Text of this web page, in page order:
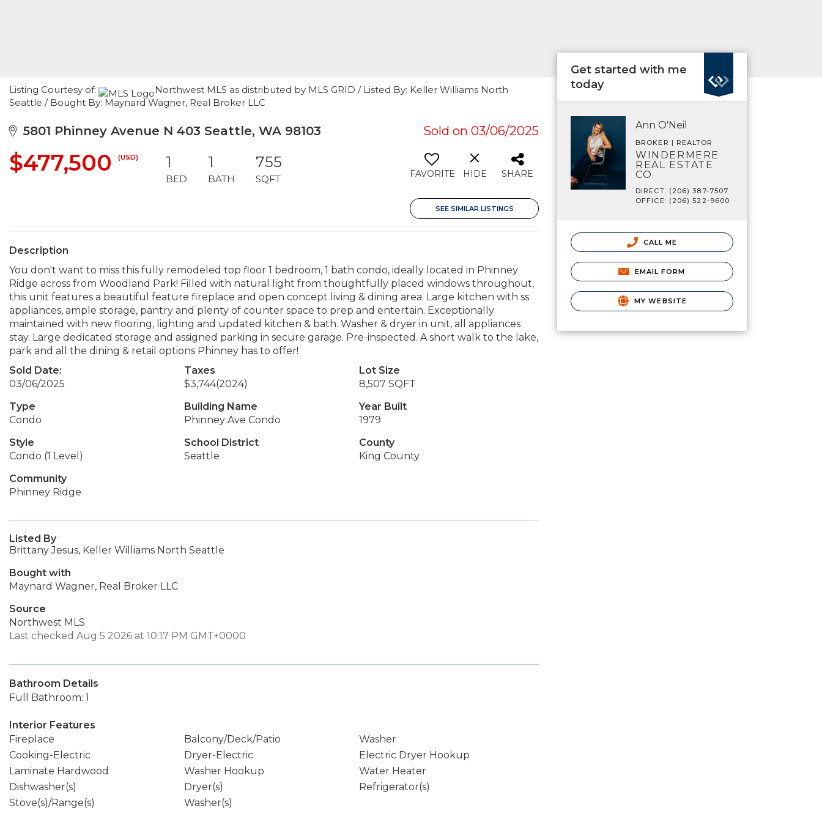
Listing Courtesy of:
Northwest MLS as distributed by MLS GRID / Listed By: Keller Williams North
Seattle / Bought By: Maynard Wagner, Real Broker LLC
5801 Phinney Avenue N 403 Seattle, WA 98103 Sold on 03/06/2025
$477,500 (USD) 1
BED
1
BATH
755
SQFT FAVORITE HIDE SHARE
SEE SIMILAR LISTINGS
Description
You don't want to miss this fully remodeled top floor 1 bedroom, 1 bath condo, ideally located in Phinney
Ridge across from Woodland Park! Filled with natural light from thoughtfully placed windows throughout,
this unit features a beautiful feature fireplace and open concept living & dining area. Large kitchen with ss
appliances, ample storage, pantry and plenty of counter space to prep and entertain. Exceptionally
maintained with new flooring, lighting and updated kitchen & bath. Washer & dryer in unit, all appliances
stay. Large dedicated storage and assigned parking in secure garage. Pre-inspected. A short walk to the lake,
park and all the dining & retail options Phinney has to offer!
Sold Date:
03/06/2025
Taxes
$3,744(2024)
Lot Size
8,507 SQFT
Type
Condo
Building Name
Phinney Ave Condo
Year Built
1979
Style
Condo (1 Level)
School District
Seattle
County
King County
Community
Phinney Ridge
Listed By
Brittany Jesus, Keller Williams North Seattle
Bought with
Maynard Wagner, Real Broker LLC
Source
Northwest MLS
Last checked Aug 5 2026 at 10:17 PM GMT+0000
Bathroom Details
Full Bathroom: 1
Interior Features
Fireplace
Balcony/Deck/Patio
Washer
Cooking-Electric
Dryer-Electric
Electric Dryer Hookup
Laminate Hardwood
Washer Hookup
Water Heater
Dishwasher(s)
Dryer(s)
Refrigerator(s)
Stove(s)/Range(s)
Washer(s)
Get started with me
today
Ann O'Neil
BROKER | REALTOR
WINDERMERE
REAL ESTATE
CO.
DIRECT: (206) 387-7507
OFFICE: (206) 522-9600
CALL ME
EMAIL FORM
MY WEBSITE